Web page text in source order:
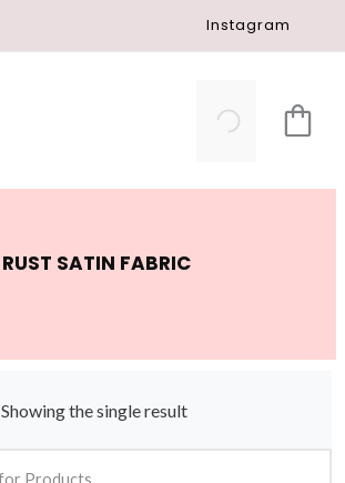
Instagram
RUST SATIN FABRIC
Showing the single result